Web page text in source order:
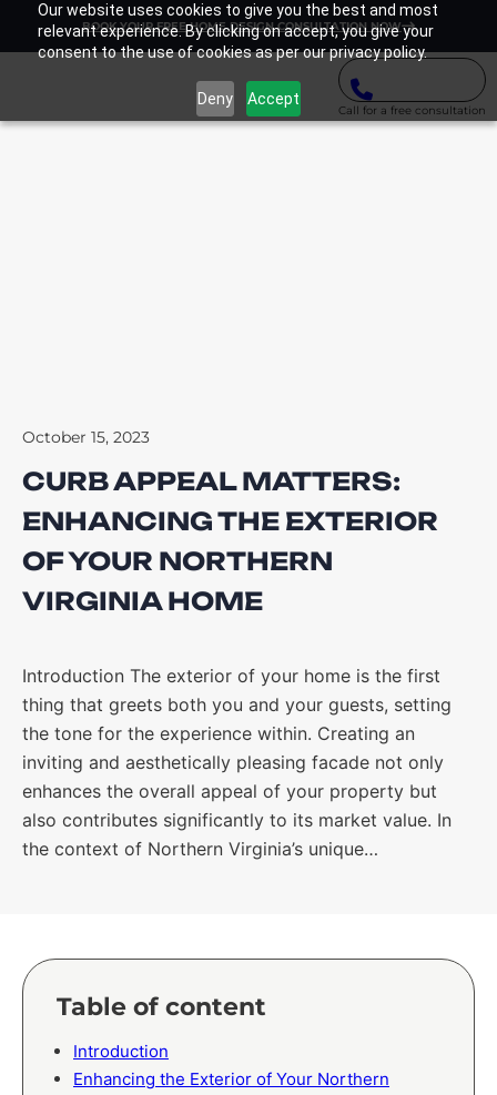
Our website uses cookies to give you the best and most
relevant experience. By clicking on accept, you give your
consent to the use of cookies as per our privacy policy.
Deny Accept
BOOK YOUR FREE HOME DESIGN CONSULTATION NOW
Call for a free consultation
October 15, 2023
CURB APPEAL MATTERS:
ENHANCING THE EXTERIOR
OF YOUR NORTHERN
VIRGINIA HOME
Introduction The exterior of your home is the first
thing that greets both you and your guests, setting
the tone for the experience within. Creating an
inviting and aesthetically pleasing facade not only
enhances the overall appeal of your property but
also contributes significantly to its market value. In
the context of Northern Virginia’s unique…
Table of content
Introduction
Enhancing the Exterior of Your Northern